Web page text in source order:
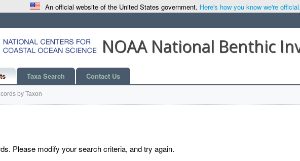
An official website of the United States government. Here's how you know we're official.
NOAA National Benthic
Taxa Search Contact Us
by Taxon
Please modify your search criteria, and try again.